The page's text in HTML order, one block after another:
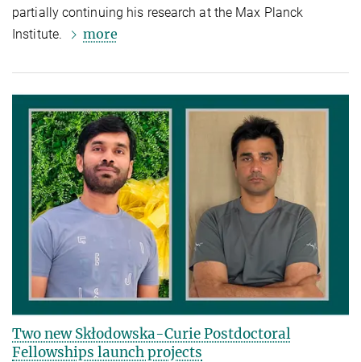
partially continuing his research at the Max Planck
Institute.
more
Two new Skłodowska-Curie Postdoctoral
Fellowships launch projects